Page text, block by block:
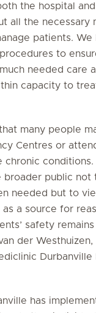
the hospital
all the necessary
patients. We
to
needed care
capacity to
many people
Centres or
chronic
broader public not
needed but to
a source for
safety
der Westhuizen,
Durbanville
has